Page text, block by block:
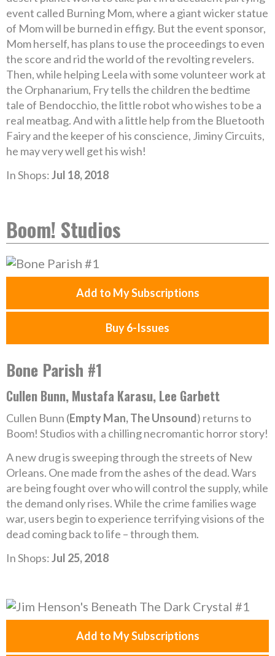
event called Burning Mom, where a giant wicker statue
of Mom will be burned in effigy. But the event sponsor,
Mom herself, has plans to use the proceedings to even
the score and rid the world of the revolting revelers.
Then, while helping Leela with some volunteer work at
the Orphanarium, Fry tells the children the bedtime
tale of Bendocchio, the little robot who wishes to be a
real meatbag. And with a little help from the Bluetooth
Fairy and the keeper of his conscience, Jiminy Circuits,
he may very well get his wish!
In Shops:Jul 18, 2018
Boom! Studios
Add to My Subscriptions
Buy 6-Issues
Bone Parish #1
Cullen Bunn, Mustafa Karasu, Lee Garbett
Cullen Bunn (Empty Man, The Unsound) returns to
Boom! Studios with a chilling necromantic horror story!
A new drug is sweeping through the streets of New
Orleans. One made from the ashes of the dead. Wars
are being fought over who will control the supply, while
the demand only rises. While the crime families wage
war, users begin to experience terrifying visions of the
dead coming back to life – through them.
In Shops:Jul 25, 2018
Add to My Subscriptions